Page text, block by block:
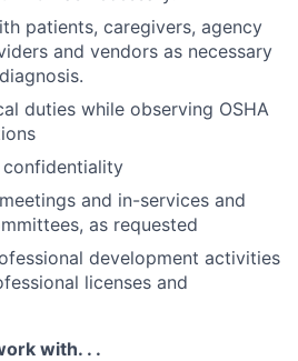
patients, caregivers, agency
and vendors as necessary
duties while observing OSHA
and in-services and
as requested
development activities
licenses and
with. . .